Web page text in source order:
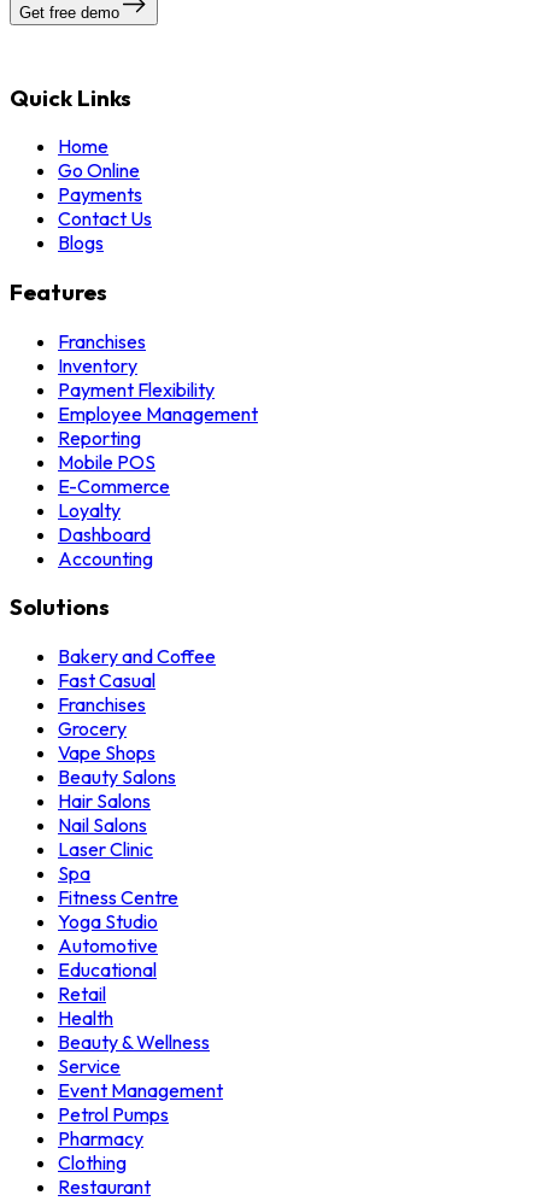
Get free demo
Quick Links
Home
Go Online
Payments
Contact Us
Blogs
Features
Franchises
Inventory
Payment Flexibility
Employee Management
Reporting
Mobile POS
E-Commerce
Loyalty
Dashboard
Accounting
Solutions
Bakery and Coffee
Fast Casual
Franchises
Grocery
Vape Shops
Beauty Salons
Hair Salons
Nail Salons
Laser Clinic
Spa
Fitness Centre
Yoga Studio
Automotive
Educational
Retail
Health
Beauty & Wellness
Service
Event Management
Petrol Pumps
Pharmacy
Clothing
Restaurant